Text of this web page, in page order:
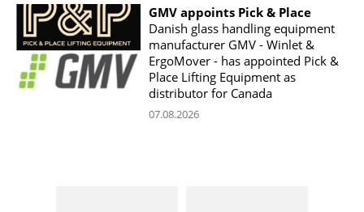
GMV appoints Pick & Place
Danish glass handling equipment
manufacturer GMV - Winlet &
ErgoMover - has appointed Pick &
Place Lifting Equipment as
distributor for Canada
07.08.2026